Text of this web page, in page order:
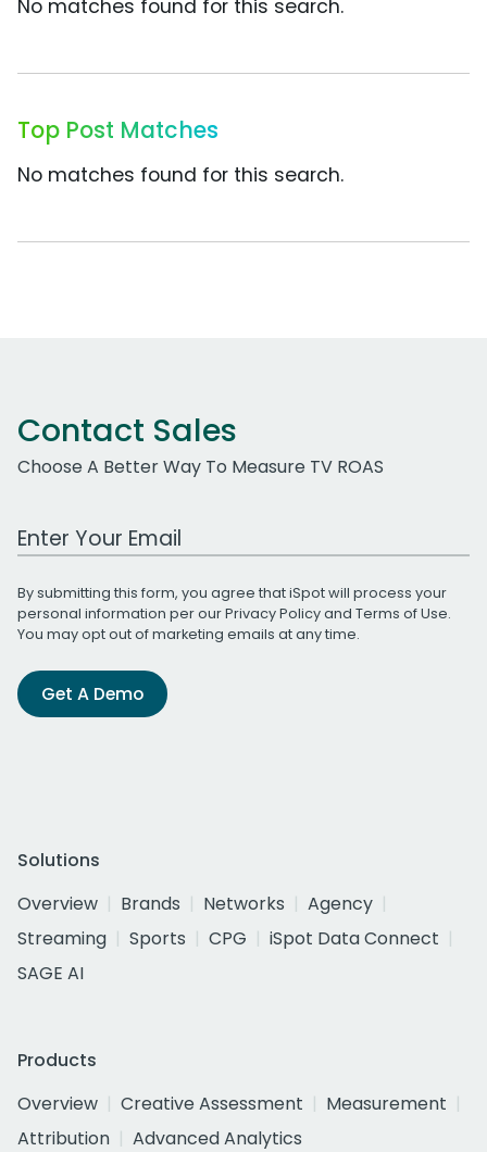
No matches found for this search.
Top Post Matches
No matches found for this search.
Contact Sales
Choose A Better Way To Measure TV ROAS
Work Email Address
By submitting this form, you agree that iSpot will process your
personal information per ourPrivacy Policyand Terms of Use.
You may opt out of marketing emails at any time.
Get A Demo
Solutions
Overview
Brands Networks
Agency
Streaming
Sports CPG
iSpot Data Connect
SAGE AI
Products
Overview
Creative Assessment
Measurement
Attribution
Advanced Analytics